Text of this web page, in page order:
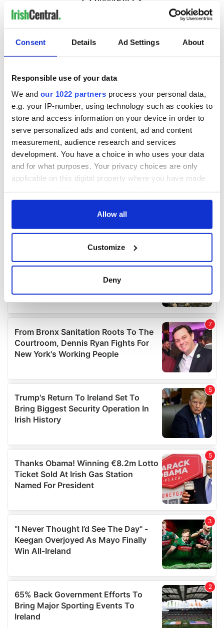
Consent Details Ad Settings About
Responsible use of your data
We and our 1022 partners process your personal data,
e.g. your IP-number, using technology such as cookies to
store and access information on your device in order to
serve personalized ads and content, ad and content
measurement, audience research and services
development. You have a choice in who uses your data
and for what purposes. Your privacy choices are only
applicable on this digital property where you have made
any time from the Cookie Declaration or by clicking on
Collect information about your geographical
location which can be accurate to within several
details section.
We use cookies to personalise content and ads, to
provide social media features and to analyse our traffic.
We also share information about your use of our site with
our social media, advertising and analytics partners who
may combine it with other information that you’ve
provided to them or that they’ve collected from your use
of their services.
Allow all
Customize
Deny